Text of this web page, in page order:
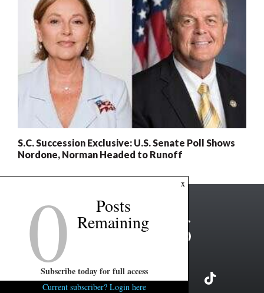
S.C. Succession Exclusive: U.S. Senate Poll Shows
Nordone, Norman Headed to Runoff
x
0 Posts
Remaining
Subscribe today for full access
Current subscriber? Login here